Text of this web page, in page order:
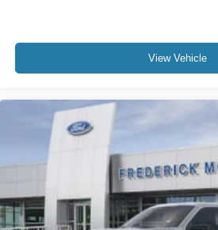
View Vehicle